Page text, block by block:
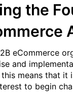
the
eCommerce
and
means that it
to begin